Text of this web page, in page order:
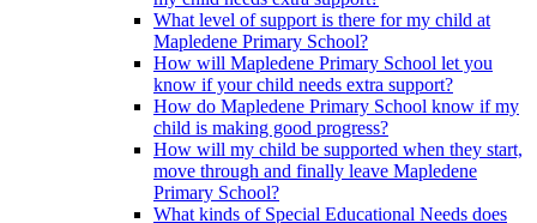
What level of support is there for my child at
Mapledene Primary School?
How will Mapledene Primary School let you
know if your child needs extra support?
How do Mapledene Primary School know if my
child is making good progress?
How will my child be supported when they start,
move through and finally leave Mapledene
Primary School?
What kinds of Special Educational Needs does